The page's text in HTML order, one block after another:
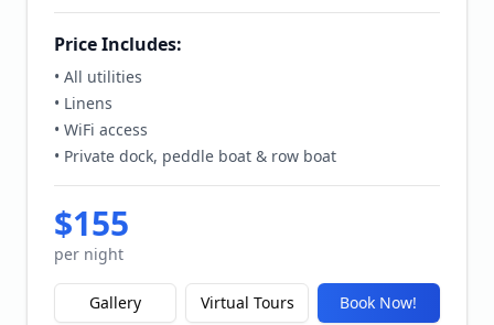
Price Includes:
• All utilities
• Linens
• WiFi access
• Private dock, peddle boat & row boat
$155
per night
Gallery Virtual Tours Book Now!